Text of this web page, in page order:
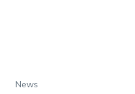
News